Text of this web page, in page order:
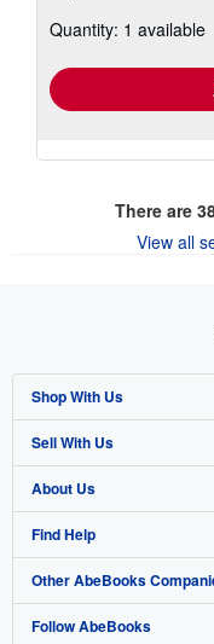
Quantity: 1 available
There are
View all
Shop With Us
Advanced Search
Browse Collections
My Account
My Orders
View Basket
Sell With Us
Start Selling
Join Our Affiliate Program
Book Buyback
Refer a seller
About Us
About AbeBooks
Media
Careers
Find Help
Help
Customer Support
Other AbeBooks
AbeBooks.co.uk
Follow AbeBooks